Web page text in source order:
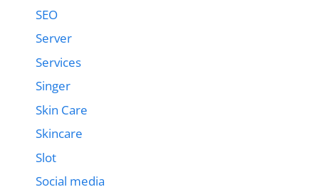
SEO
Server
Services
Singer
Skin Care
Skincare
Slot
Social media